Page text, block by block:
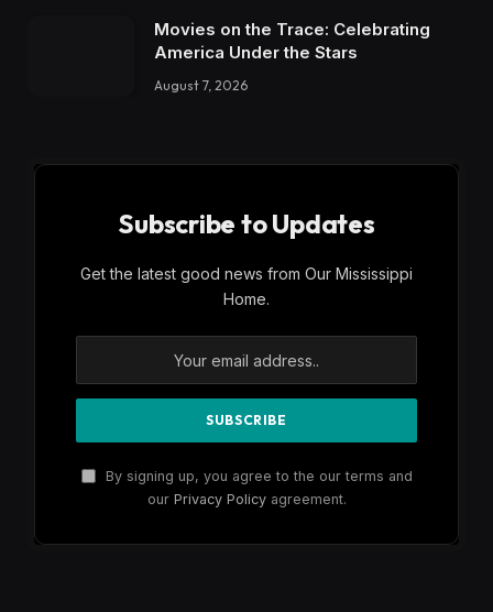
Movies on the Trace: Celebrating
America Under the Stars
August 7, 2026
Subscribe to Updates
Get the latest good news from Our Mississippi
Home.
By signing up, you agree to the our terms and
our Privacy Policyagreement.